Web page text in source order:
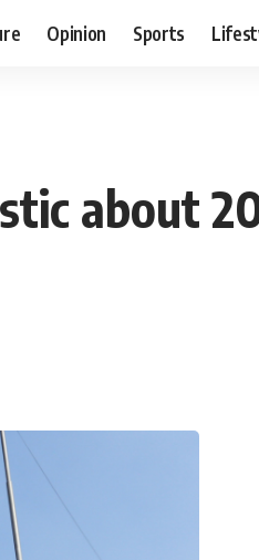
Opinion Sports
about